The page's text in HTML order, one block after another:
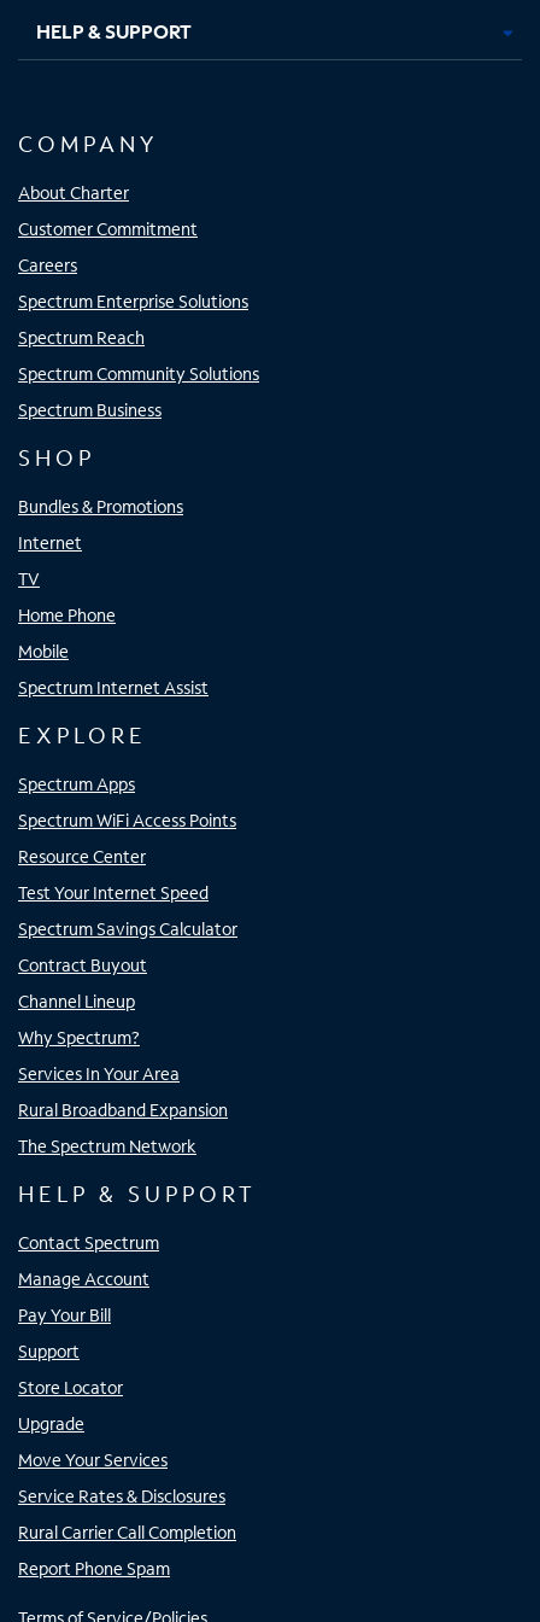
HELP & SUPPORT
COMPANY
About Charter
Customer Commitment
Careers
Spectrum Enterprise Solutions
Spectrum Reach
Spectrum Community Solutions
Spectrum Business
SHOP
Bundles & Promotions
Internet
TV
Home Phone
Mobile
Spectrum Internet Assist
EXPLORE
Spectrum Apps
Spectrum WiFi Access Points
Resource Center
Test Your Internet Speed
Spectrum Savings Calculator
Contract Buyout
Channel Lineup
Why Spectrum?
Services In Your Area
Rural Broadband Expansion
The Spectrum Network
HELP & SUPPORT
Contact Spectrum
Manage Account
Pay Your Bill
Support
Store Locator
Upgrade
Move Your Services
Service Rates & Disclosures
Rural Carrier Call Completion
Report Phone Spam